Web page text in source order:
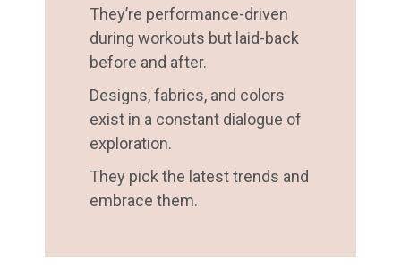
They’re performance-driven
during workouts but laid-back
before and after.
Designs, fabrics, and colors
exist in a constant dialogue of
exploration.
They pick the latest trends and
embrace them.